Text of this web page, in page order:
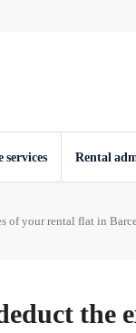
services Rental
of your rental flat in
the